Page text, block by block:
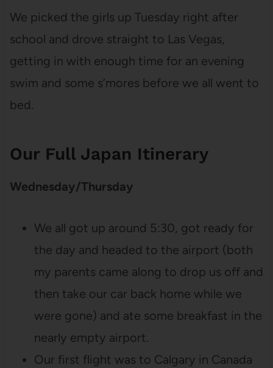
We picked the girls up Tuesday right after
school and drove straight to Las Vegas,
getting in with enough time for an evening
swim and some s’mores before we all went to
bed.
Our Full Japan Itinerary
Wednesday/Thursday
We all got up around 5:30, got ready for
the day and headed to the airport (both
my parents came along to drop us off and
then take our car back home while we
were gone) and ate some breakfast in the
nearly empty airport.
Our first flight was to Calgary in Canada